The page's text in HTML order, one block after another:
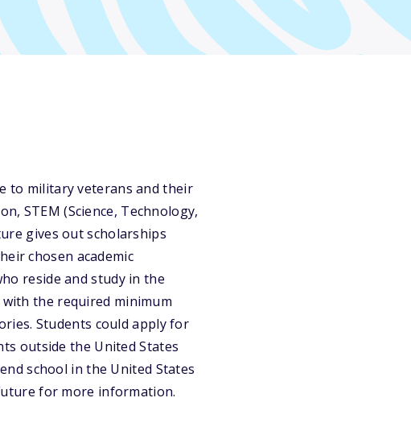
to military veterans and their
STEM (Science, Technology,
gives out scholarships
chosen academic
reside and study in the
the required minimum
Students could apply for
outside the United States
school in the United States
for more information.